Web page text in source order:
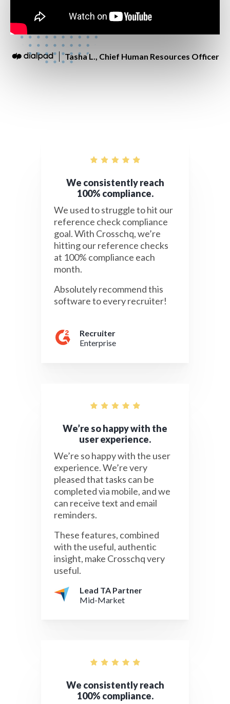
Tasha L., Chief Human Resources Officer
We consistently reach
100% compliance.
We used to struggle to hit our
reference check compliance
goal. With Crosschq, we’re
hitting our reference checks
at 100% compliance each
month.
Absolutely recommend this
software to every recruiter!
Recruiter
Enterprise
We’re so happy with the
user experience.
We’re so happy with the user
experience. We’re very
pleased that tasks can be
completed via mobile, and we
can receive text and email
reminders.
These features, combined
with the useful, authentic
insight, make Crosschq very
useful.
Lead TA Partner
Mid-Market
We consistently reach
100% compliance.